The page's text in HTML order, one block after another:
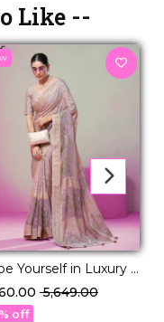
Like --
Yourself in Luxury –
Designer
Saree!
₹ 5,649.00
off